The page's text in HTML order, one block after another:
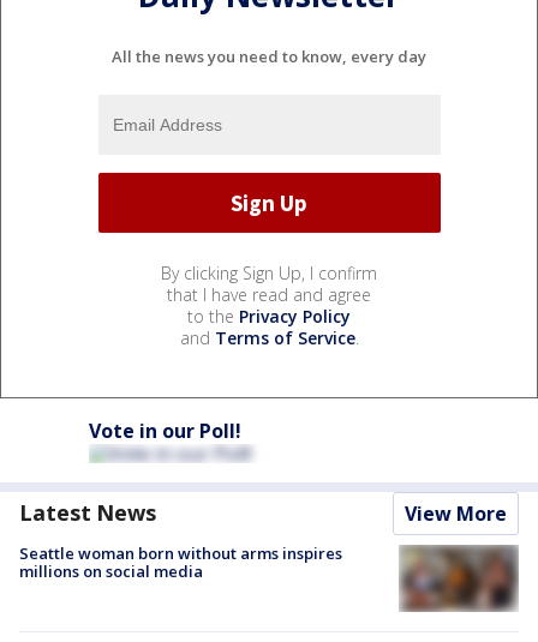
All the news you need to know, every day
By clicking Sign Up, I confirm
that I have read and agree
to the Privacy Policy
and Terms of Service.
Vote in our Poll!
Latest News View More
Seattle woman born without arms inspires
millions on social media